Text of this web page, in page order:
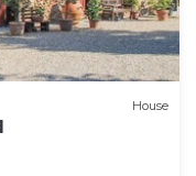
House